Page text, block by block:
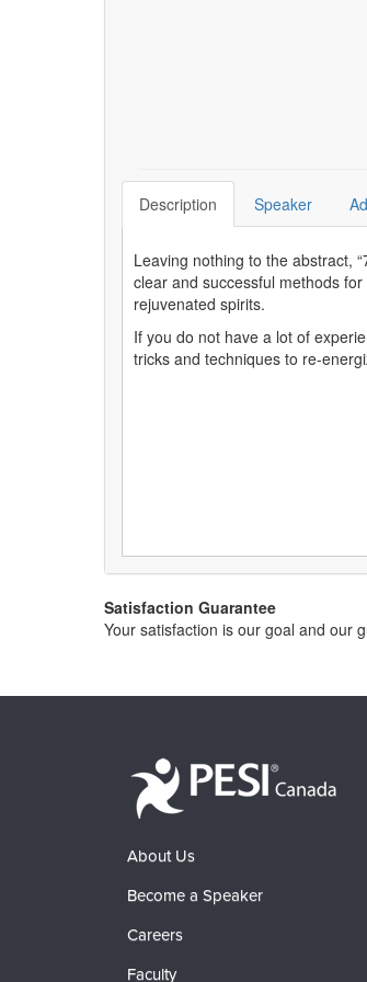
Description Speaker
Leaving nothing to the abstract,
clear and successful methods
rejuvenated spirits.
If you do not have a lot of
tricks and techniques to re-
Satisfaction Guarantee
Your satisfaction is our goal and our
About Us
Become a Speaker
Careers
Faculty